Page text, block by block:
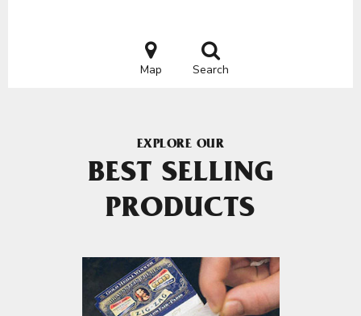
Map Search
EXPLORE OUR
BEST SELLING
PRODUCTS